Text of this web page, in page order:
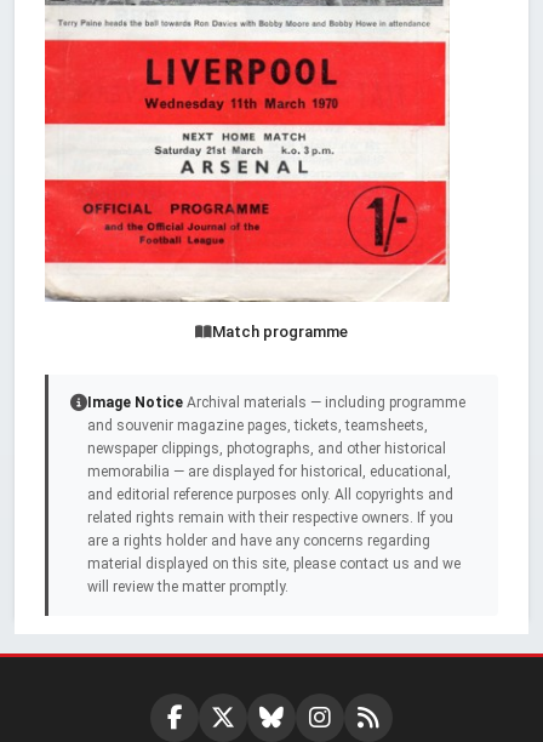
Match programme
Image Notice Archival materials — including programme
and souvenir magazine pages, tickets, teamsheets,
newspaper clippings, photographs, and other historical
memorabilia — are displayed for historical, educational,
and editorial reference purposes only. All copyrights and
related rights remain with their respective owners. If you
are a rights holder and have any concerns regarding
material displayed on this site, please contact us and we
will review the matter promptly.